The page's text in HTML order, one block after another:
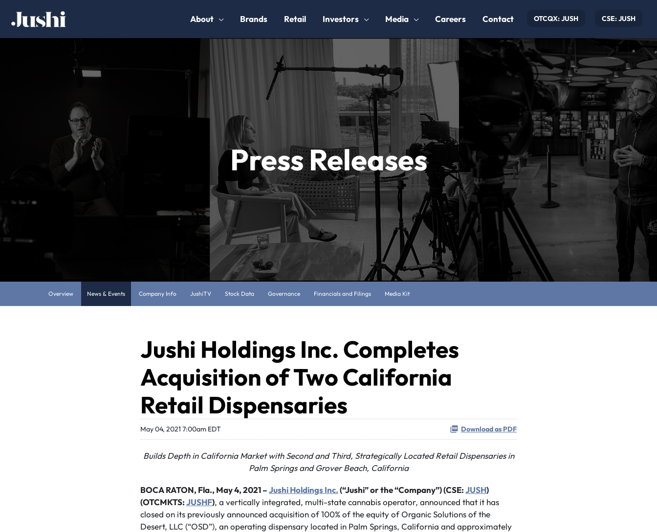
About Brands Retail Investors Media Careers Contact OTCQX: JUSH CSE: JUSH
Press Releases
Overview News & Events Company Info JushiTV Stock Data Governance Financials and Filings Media Kit
Jushi Holdings Inc. Completes
Acquisition of Two California
Retail Dispensaries
May 04, 2021 7:00am EDT Download as PDF
Builds Depth in California Market with Second and Third, Strategically Located Retail Dispensaries in
Palm Springs and Grover Beach, California
BOCA RATON, Fla., May 4, 2021 –Jushi Holdings Inc.(“Jushi” or the “Company”) (CSE:JUSH)
(OTCMKTS:JUSHF), a vertically integrated, multi-state cannabis operator, announced that it has
closed on its previously announced acquisition of 100% of the equity of Organic Solutions of the
Desert, LLC (“OSD”), an operating dispensary located in Palm Springs, California and approximately